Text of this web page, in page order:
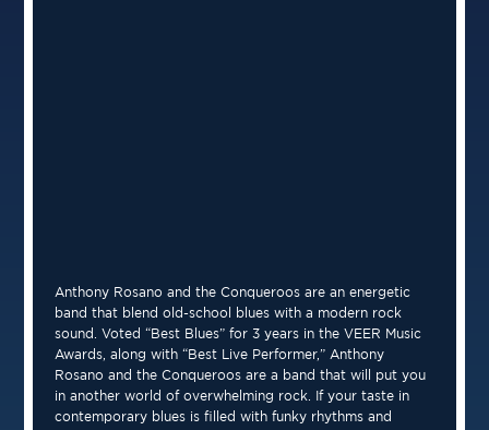
Anthony Rosano and the Conqueroos are an energetic
band that blend old-school blues with a modern rock
sound. Voted “Best Blues” for 3 years in the VEER Music
Awards, along with “Best Live Performer,” Anthony
Rosano and the Conqueroos are a band that will put you
in another world of overwhelming rock. If your taste in
contemporary blues is filled with funky rhythms and